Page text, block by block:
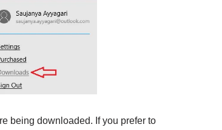
being downloaded. If you prefer to